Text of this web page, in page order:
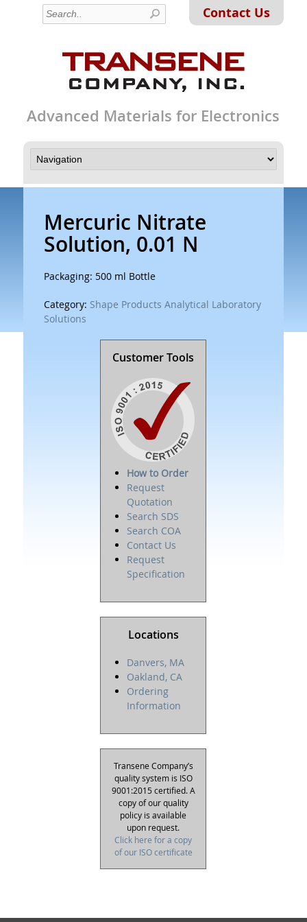
Contact Us
Advanced Materials for Electronics
Mercuric Nitrate
Solution, 0.01 N
Packaging: 500 ml Bottle
Category: Shape Products Analytical Laboratory
Solutions
Customer Tools
How to Order
Request
Quotation
Search SDS
Search COA
Contact Us
Request
Specification
Locations
Danvers, MA
Oakland, CA
Ordering
Information
Transene Company’s
quality system is ISO
9001:2015 certified. A
copy of our quality
policy is available
upon request.
Click here for a copy
of our ISO certificate